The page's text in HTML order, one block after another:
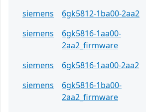
siemens 6gk5812-1ba00-2aa2
siemens
6gk5816-1aa00-
2aa2_firmware
siemens 6gk5816-1aa00-2aa2
siemens
6gk5816-1ba00-
2aa2_firmware